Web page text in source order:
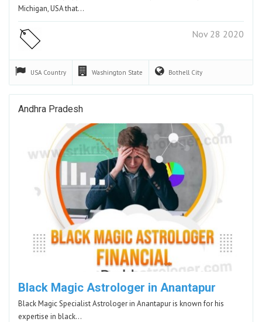
Michigan, USA that…
Nov 28 2020
USA Country Washington State Bothell City
Andhra Pradesh
Black Magic Astrologer in Anantapur
Black Magic Specialist Astrologer in Anantapur is known for his
expertise in black…